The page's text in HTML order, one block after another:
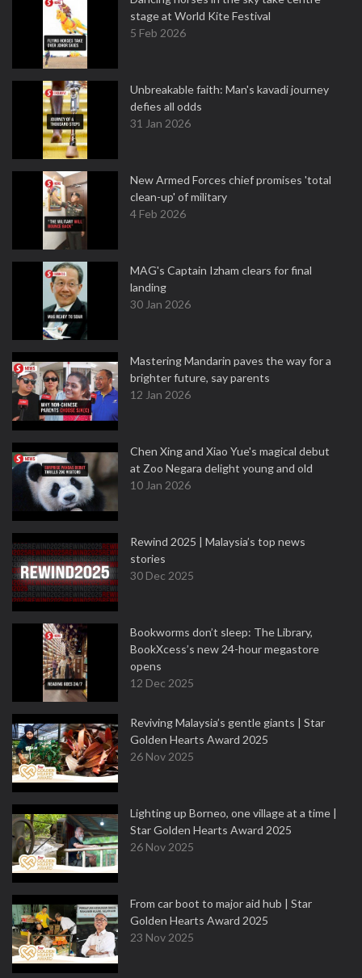
stage at World Kite Festival
5 Feb 2026
Unbreakable faith: Man's kavadi journey
defies all odds
31 Jan 2026
New Armed Forces chief promises 'total
clean-up' of military
4 Feb 2026
MAG's Captain Izham clears for final
landing
30 Jan 2026
Mastering Mandarin paves the way for a
brighter future, say parents
12 Jan 2026
Chen Xing and Xiao Yue's magical debut
at Zoo Negara delight young and old
10 Jan 2026
Rewind 2025 | Malaysia’s top news
stories
30 Dec 2025
Bookworms don’t sleep: The Library,
BookXcess’s new 24-hour megastore
opens
12 Dec 2025
Reviving Malaysia’s gentle giants | Star
Golden Hearts Award 2025
26 Nov 2025
Lighting up Borneo, one village at a time |
Star Golden Hearts Award 2025
26 Nov 2025
From car boot to major aid hub | Star
Golden Hearts Award 2025
23 Nov 2025